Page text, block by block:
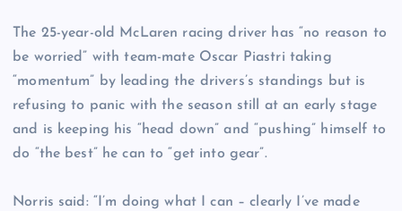
The 25-year-old McLaren racing driver has “no reason to
be worried” with team-mate Oscar Piastri taking
“momentum” by leading the drivers’s standings but is
refusing to panic with the season still at an early stage
and is keeping his “head down” and “pushing” himself to
do “the best” he can to “get into gear”.
Norris said: “I’m doing what I can – clearly I’ve made